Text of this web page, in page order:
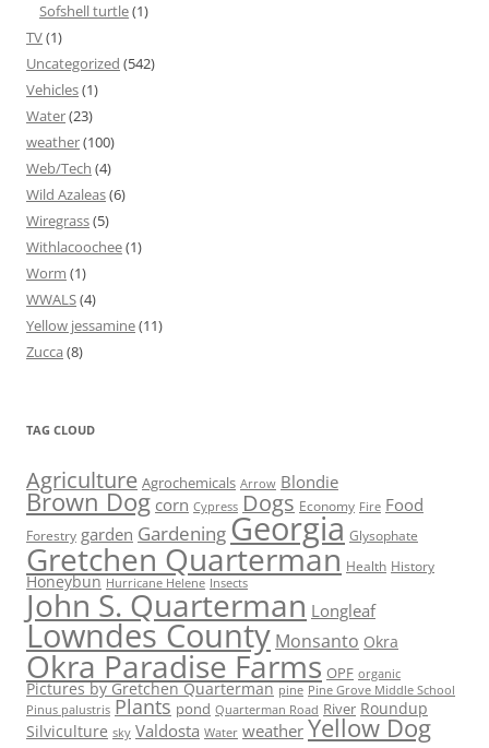
Sofshell turtle(1)
TV(1)
Uncategorized (542)
Vehicles(1)
Water(23)
weather(100)
Web/Tech (4)
Wild Azaleas(6)
Wiregrass(5)
Withlacoochee(1)
Worm (1)
WWALS(4)
Yellow jessamine(11)
Zucca (8)
TAG CLOUD
Agriculture Agrochemicals Arrow Blondie
Brown Dog corn Cypress Dogs Economy Fire Food
Forestry garden Gardening Georgia Glysophate
Gretchen Quarterman Health History
Honeybun Hurricane Helene Insects
John S. Quarterman Longleaf
Lowndes County Monsanto Okra
Okra Paradise Farms OPF organic
Pictures by Gretchen Quarterman pine Pine Grove Middle School
Pinus palustris Plants pond Quarterman Road River Roundup
Silviculture sky Valdosta Water weather Yellow Dog